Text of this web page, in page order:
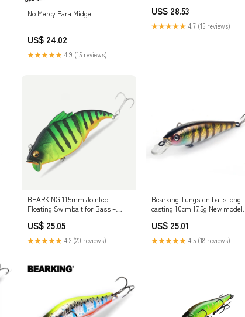
No Mercy Para Midge
US$ 24.02
★★★★★ 4.9 (15 reviews)
US$ 28.53
★★★★★ 4.7 (15 reviews)
BEARKING 115mm Jointed
Floating Swimbait for Bass –
US$ 25.05
★★★★★ 4.2 (20 reviews)
Bearking Tungsten balls long
casting 10cm 17.5g New model
US$ 25.01
★★★★★ 4.5 (18 reviews)